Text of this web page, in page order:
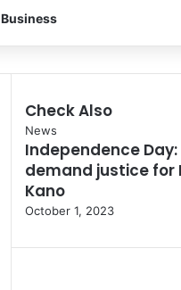
Business
Check Also
Close
News
Independence
demand justice for
Kano
October 1, 2023